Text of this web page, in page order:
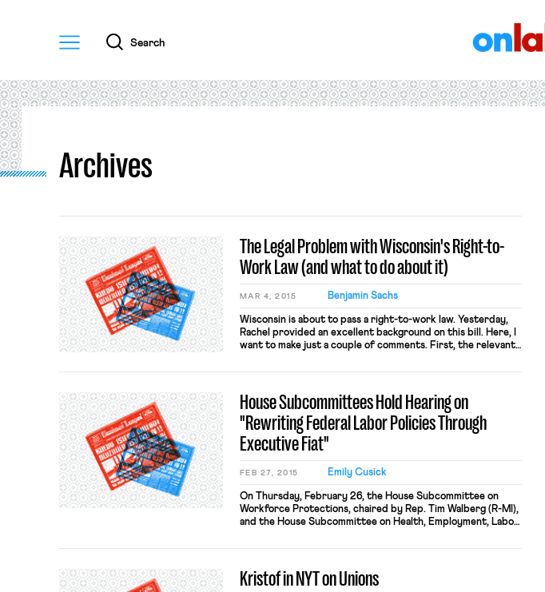
Menu
Search
Archives
The Legal Problem with Wisconsin's Right-to-
Work Law (and what to do about it)
MAR 4, 2015 Benjamin Sachs
Wisconsin is about to pass a right-to-work law. Yesterday,
Rachel provided an excellent background on this bill. Here, I
want to make just a couple of comments. First, the relevant
recently-enacted statute. The law would dictate that no one
House Subcommittees Hold Hearing on
"Rewriting Federal Labor Policies Through
Executive Fiat"
FEB 27, 2015 Emily Cusick
On Thursday, February 26, the House Subcommittee on
Workforce Protections, chaired by Rep. Tim Walberg (R-MI),
and the House Subcommittee on Health, Employment, Labor,
subcommittee hearing on “The Blacklisting Executive Order:
President Obama issued Executive Order 13673 in July
2014, which […]
Kristof in NYT on Unions